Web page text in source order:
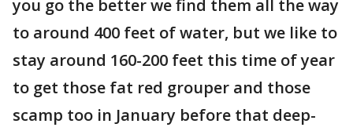
you go the better we find them all the way
to around 400 feet of water, but we like to
stay around 160-200 feet this time of year
to get those fat red grouper and those
scamp too in January before that deep-